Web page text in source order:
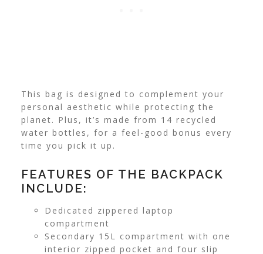
This bag is designed to complement your
personal aesthetic while protecting the
planet. Plus, it’s made from 14 recycled
water bottles, for a feel-good bonus every
time you pick it up.
FEATURES OF THE BACKPACK
INCLUDE:
Dedicated zippered laptop
compartment
Secondary 15L compartment with one
interior zipped pocket and four slip